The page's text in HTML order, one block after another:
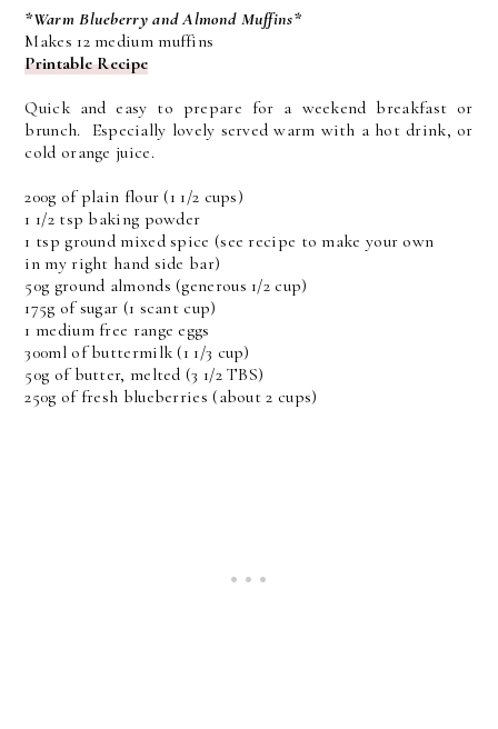
*Warm Blueberry and Almond Muffins*
Makes 12 medium muffins
Printable Recipe
Quick and easy to prepare for a weekend breakfast or
brunch. Especially lovely served warm with a hot drink, or
cold orange juice.
200g of plain flour (1 1/2 cups)
1 1/2 tsp baking powder
1 tsp ground mixed spice (see recipe to make your own
in my right hand side bar)
50g ground almonds (generous 1/2 cup)
175g of sugar (1 scant cup)
1 medium free range eggs
300ml of buttermilk (1 1/3 cup)
50g of butter, melted (3 1/2 TBS)
250g of fresh blueberries (about 2 cups)